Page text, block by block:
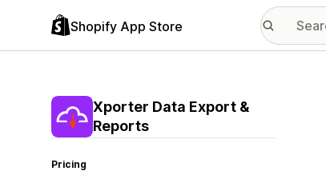
Shopify App Store
Xporter Data Export &
Reports
Pricing